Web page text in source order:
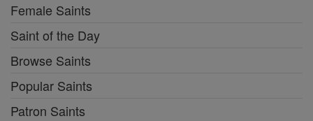
Female Saints
Saint of the Day
Browse Saints
Popular Saints
Patron Saints